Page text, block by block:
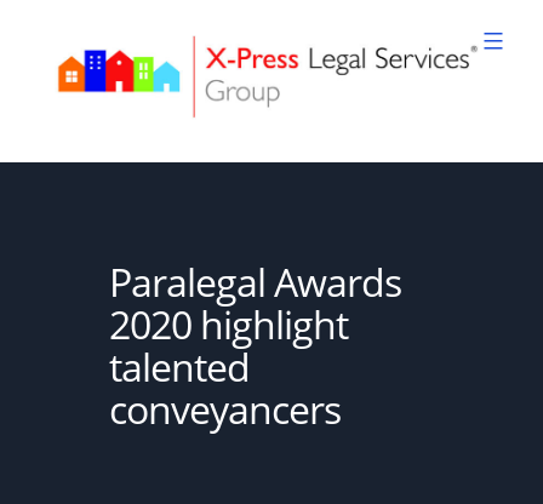
content
Paralegal Awards
2020 highlight
talented
conveyancers